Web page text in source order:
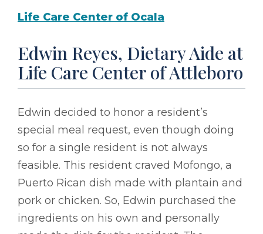
Life Care Center of Ocala
Edwin Reyes, Dietary Aide at
Life Care Center of Attleboro
Edwin decided to honor a resident’s
special meal request, even though doing
so for a single resident is not always
feasible. This resident craved Mofongo, a
Puerto Rican dish made with plantain and
pork or chicken. So, Edwin purchased the
ingredients on his own and personally